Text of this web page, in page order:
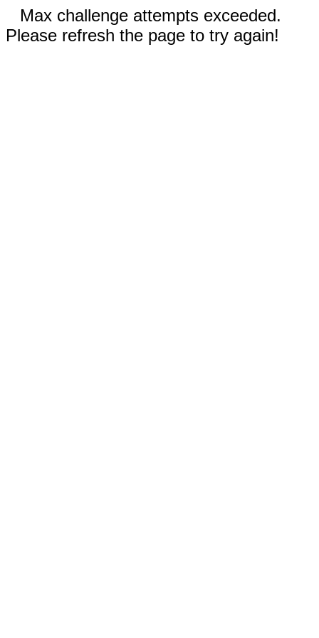
Max challenge attempts exceeded.
Please refresh the page to try again!